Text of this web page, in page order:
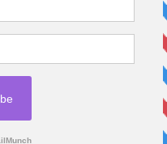
Expo
for every family.
pic.twitter.com/HbLC…